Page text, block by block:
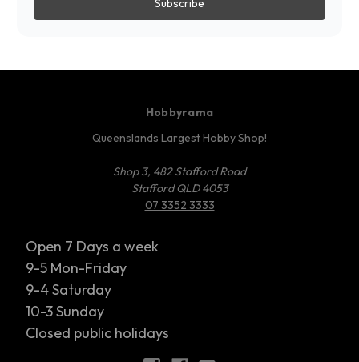
Hobbyrama
Queenslands Largest Hobby Shop!
Shop 3, 482 Stafford Road
Stafford QLD 4053
07 3352 3333
Open 7 Days a week
9-5 Mon-Friday
9-4 Saturday
10-3 Sunday
Closed public holidays